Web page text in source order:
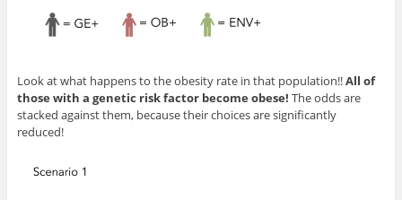
Look at what happens to the obesity rate in that population!!All of
those with a genetic risk factor become obese! The odds are
stacked against them, because their choices are significantly
reduced!